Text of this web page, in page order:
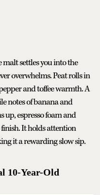
settles you into the
overwhelms. Peat rolls in
and toffee warmth. A
notes of banana and
up, espresso foam and
It holds attention
it a rewarding slow sip.
10-Year-Old